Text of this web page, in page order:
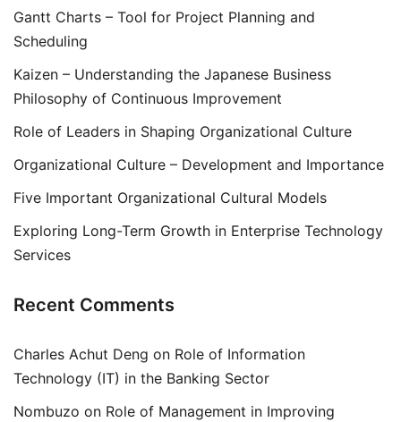
Gantt Charts – Tool for Project Planning and
Scheduling
Kaizen – Understanding the Japanese Business
Philosophy of Continuous Improvement
Role of Leaders in Shaping Organizational Culture
Organizational Culture – Development and Importance
Five Important Organizational Cultural Models
Exploring Long-Term Growth in Enterprise Technology
Services
Recent Comments
Charles Achut Deng on Role of Information
Technology (IT) in the Banking Sector
Nombuzo on Role of Management in Improving